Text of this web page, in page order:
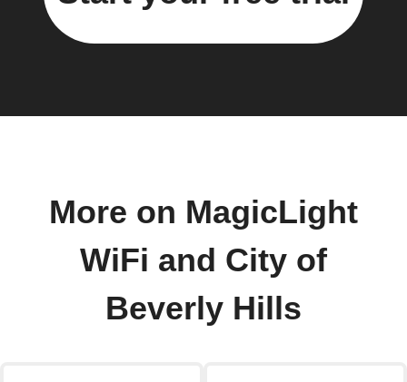
More on MagicLight
WiFi and City of
Beverly Hills